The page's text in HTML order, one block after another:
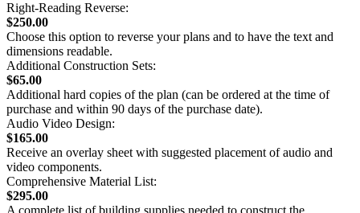
Right-Reading Reverse:
$250.00
Choose this option to reverse your plans and to have the text and
dimensions readable.
Additional Construction Sets:
$65.00
Additional hard copies of the plan (can be ordered at the time of
purchase and within 90 days of the purchase date).
Audio Video Design:
$165.00
Receive an overlay sheet with suggested placement of audio and
video components.
Comprehensive Material List:
$295.00